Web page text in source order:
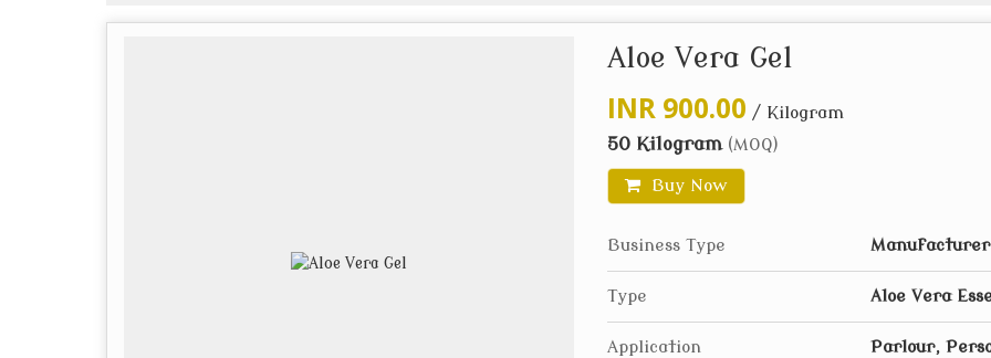
Aloe Vera Gel
INR 900.00 / Kilogram
50 Kilogram (MOQ)
Buy Now
Business Type
Type Aloe Vera
Application Parlour,